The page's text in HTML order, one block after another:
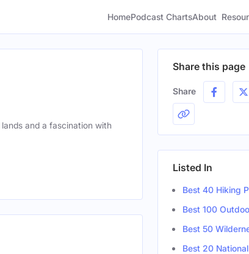
HomePodcast ChartsAbout
and a fascination with
Share this page
Share
Listed In
Best 40 Hiking
Best 100
Best 50
Best 20